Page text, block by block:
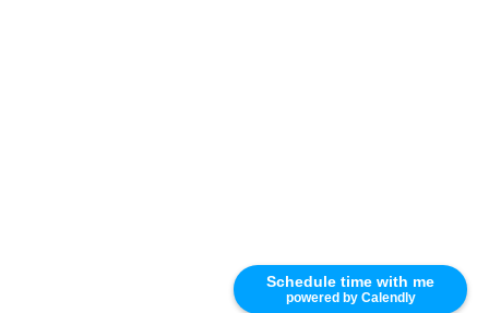
Schedule time with me
powered by Calendly